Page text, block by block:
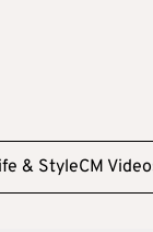
& StyleCM